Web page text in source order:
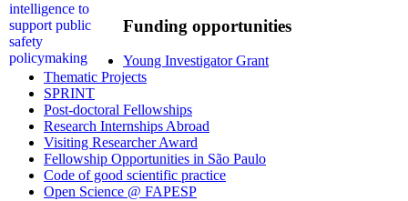
Funding opportunities
Young Investigator Grant
Thematic Projects
SPRINT
Post-doctoral Fellowships
Research Internships Abroad
Visiting Researcher Award
Fellowship Opportunities in São Paulo
Code of good scientific practice
Open Science @ FAPESP